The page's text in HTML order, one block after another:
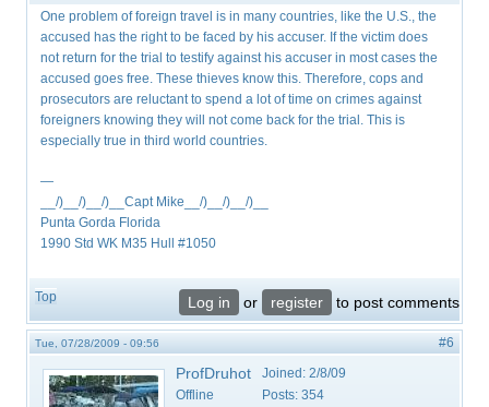
One problem of foreign travel is in many countries, like the U.S., the
accused has the right to be faced by his accuser. If the victim does
not return for the trial to testify against his accuser in most cases the
accused goes free. These thieves know this. Therefore, cops and
prosecutors are reluctant to spend a lot of time on crimes against
foreigners knowing they will not come back for the trial. This is
especially true in third world countries.
—
__/)__/)__/)__Capt Mike__/)__/)__/)__
Punta Gorda Florida
1990 Std WK M35 Hull #1050
Top Log in or register to post comments
Tue, 07/28/2009 - 09:56 #6
ProfDruhot
Offline
Joined: 2/8/09
Posts: 354